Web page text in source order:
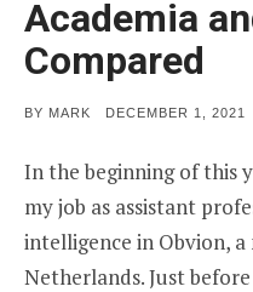
Academia
Compared
BY MARK
POSTED
DECEMBER 1, 2021
In the beginning of this
my job as assistant
intelligence in Obvion,
Netherlands. Just